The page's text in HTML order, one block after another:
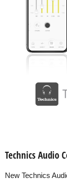
Technics Audio
New Technics